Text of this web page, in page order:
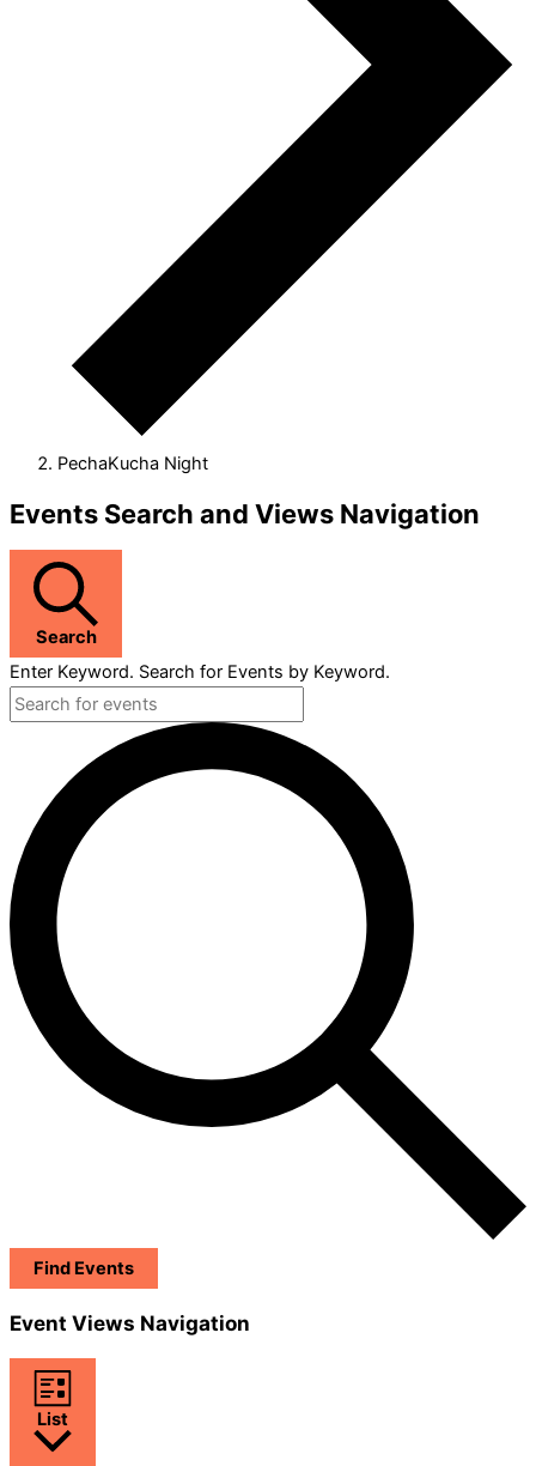
PechaKucha Night
Events
Events Search and Views Navigation
Search
Enter Keyword. Search for Events by Keyword.
Find Events
Event Views Navigation
List